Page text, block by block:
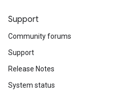
Support
Community forums
Support
Release Notes
System status